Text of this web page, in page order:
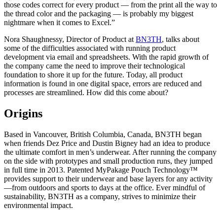
those codes correct for every product — from the print all the way to
the thread color and the packaging — is probably my biggest
nightmare when it comes to Excel.”
Nora Shaughnessy, Director of Product at BN3TH, talks about
some of the difficulties associated with running product
development via email and spreadsheets. With the rapid growth of
the company came the need to improve their technological
foundation to shore it up for the future. Today, all product
information is found in one digital space, errors are reduced and
processes are streamlined. How did this come about?
Origins
Based in Vancouver, British Columbia, Canada, BN3TH began
when friends Dez Price and Dustin Bigney had an idea to produce
the ultimate comfort in men’s underwear. After running the company
on the side with prototypes and small production runs, they jumped
in full time in 2013. Patented MyPakage Pouch Technology™
provides support to their underwear and base layers for any activity
—from outdoors and sports to days at the office. Ever mindful of
sustainability, BN3TH as a company, strives to minimize their
environmental impact.